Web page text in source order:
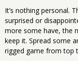
It’s nothing personal.
surprised or
more some have, the
keep it. Spread some
rigged game from top